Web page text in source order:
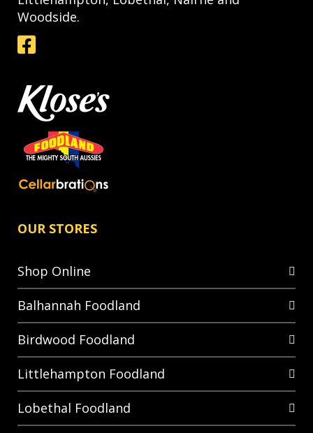
Woodside.
OUR STORES
Shop Online
Balhannah Foodland
Birdwood Foodland
Littlehampton Foodland
Lobethal Foodland